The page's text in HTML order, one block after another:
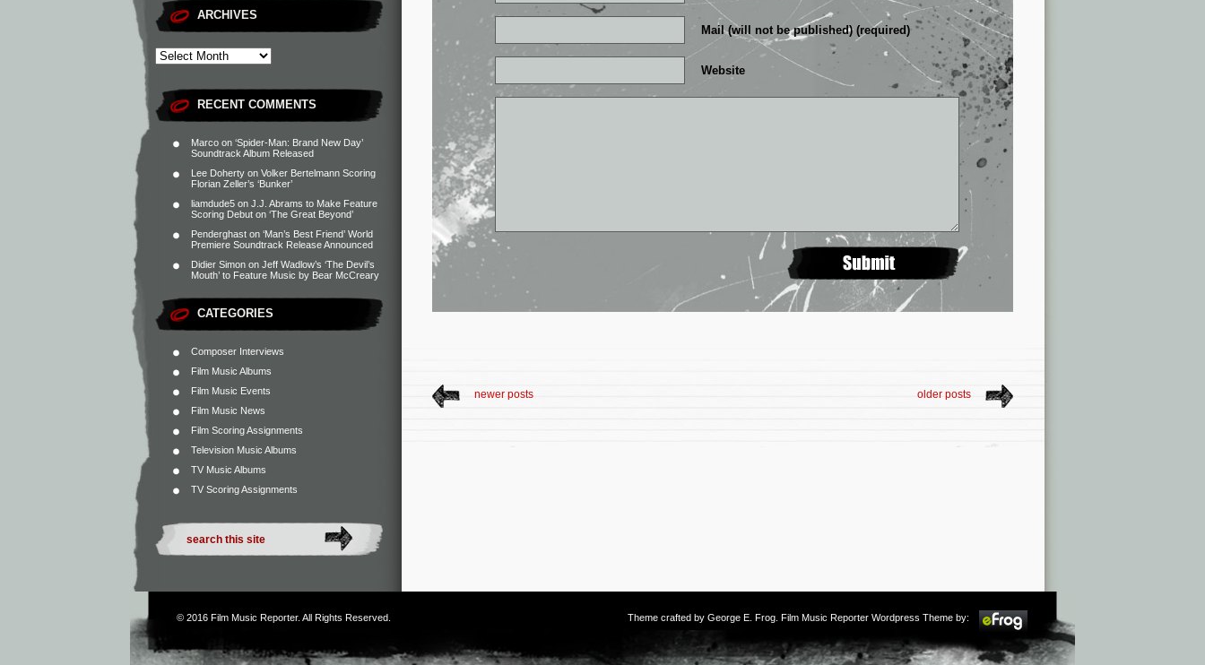
ARCHIVES
RECENT COMMENTS
Marco on ‘Spider-Man: Brand New Day’
Soundtrack Album Released
Lee Doherty on Volker Bertelmann Scoring
Florian Zeller’s ‘Bunker’
liamdude5 on J.J. Abrams to Make Feature
Scoring Debut on ‘The Great Beyond’
Penderghast on ‘Man’s Best Friend’ World
Premiere Soundtrack Release Announced
Didier Simon on Jeff Wadlow’s ‘The Devil’s
Mouth’ to Feature Music by Bear McCreary
CATEGORIES
Composer Interviews
Film Music Albums
Film Music Events
Film Music News
Film Scoring Assignments
Television Music Albums
TV Music Albums
TV Scoring Assignments
Mail (will not be published) (required)
Website
newer posts older posts
© 2016 Film Music Reporter. All Rights Reserved. Theme crafted by George E. Frog . Film Music Reporter Wordpress Theme by: